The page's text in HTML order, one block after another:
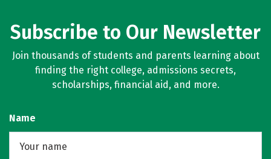
Subscribe to Our Newsletter
Join thousands of students and parents learning about
finding the right college, admissions secrets,
scholarships, financial aid, and more.
Name